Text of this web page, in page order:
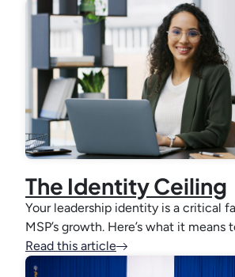
The Identity Ceiling
Your leadership identity is a critical
MSP’s growth. Here’s what it
Read this article